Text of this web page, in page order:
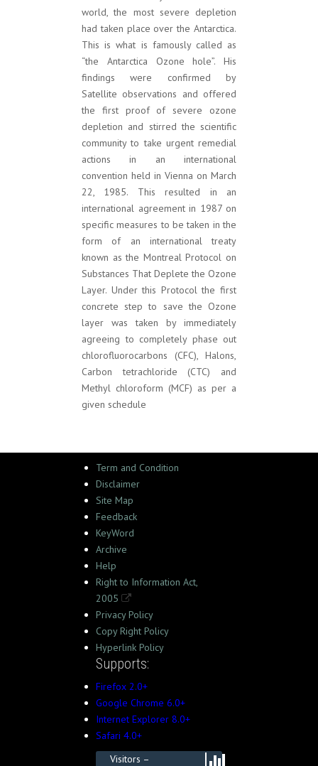
world, the most severe depletion
had taken place over the Antarctica.
This is what is famously called as
“the Antarctica Ozone hole”. His
findings were confirmed by
Satellite observations and offered
the first proof of severe ozone
depletion and stirred the scientific
community to take urgent remedial
actions in an international
convention held in Vienna on March
22, 1985. This resulted in an
international agreement in 1987 on
specific measures to be taken in the
form of an international treaty
known as the Montreal Protocol on
Substances That Deplete the Ozone
Layer. Under this Protocol the first
concrete step to save the Ozone
layer was taken by immediately
agreeing to completely phase out
chlorofluorocarbons (CFC), Halons,
Carbon tetrachloride (CTC) and
Methyl chloroform (MCF) as per a
given schedule
Term and Condition
Disclaimer
Site Map
Feedback
KeyWord
Archive
Help
Right to Information Act,
2005
Privacy Policy
Copy Right Policy
Hyperlink Policy
Supports:
Firefox 2.0+
Google Chrome 6.0+
Internet Explorer 8.0+
Safari 4.0+
Visitors –